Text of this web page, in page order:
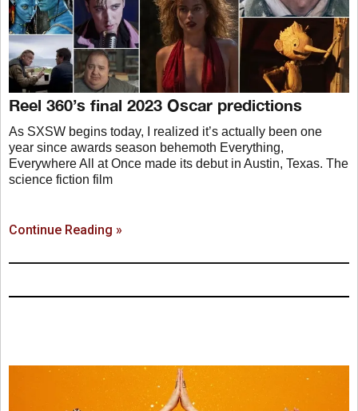
Reel 360’s final 2023 Oscar predictions
As SXSW begins today, I realized it’s actually been one
year since awards season behemoth Everything,
Everywhere All at Once made its debut in Austin, Texas. The
science fiction film
Continue Reading »